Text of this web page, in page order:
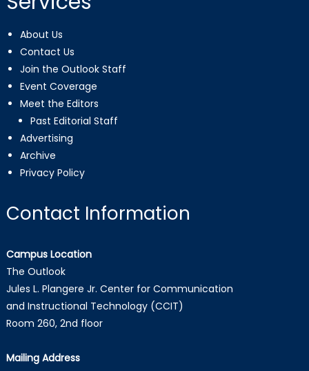
About Us
Contact Us
Join the Outlook Staff
Event Coverage
Meet the Editors
Past Editorial Staff
Advertising
Archive
Privacy Policy
Contact Information
Campus Location
The Outlook
Jules L. Plangere Jr. Center for Communication
and Instructional Technology (CCIT)
Room 260, 2nd floor
Mailing Address